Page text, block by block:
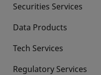
Securities Services
Data Products
Tech Services
Regulatory Services